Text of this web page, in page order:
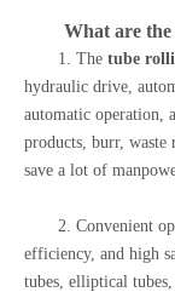
What are the
1. The tube
hydraulic drive,
automatic operation,
products, burr, waste
save a lot of
2. Convenient
efficiency, and high
tubes, elliptical